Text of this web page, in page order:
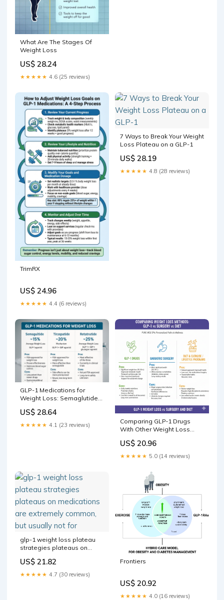
What Are The Stages Of
Weight Loss
US$ 28.24
★★★★★ 4.6 (25 reviews)
TrimRX
US$ 24.96
★★★★★ 4.4 (6 reviews)
7 Ways to Break Your Weight
Loss Plateau on a GLP-1
US$ 28.19
★★★★★ 4.8 (28 reviews)
GLP-1 Medications for
Weight Loss: Semaglutide
Revolution Health &
Wellness
US$ 28.64
★★★★★ 4.1 (23 reviews)
Comparing GLP‑1 Drugs
With Other Weight Loss
Bariatric Surgery, and
Lifestyle Programs -Pros &
US$ 20.96
★★★★★ 5.0 (14 reviews)
glp-1 weight loss plateau
strategies plateaus on
common, but usually not for
US$ 21.82
★★★★★ 4.7 (30 reviews)
Frontiers
US$ 20.92
★★★★★ 4.0 (16 reviews)